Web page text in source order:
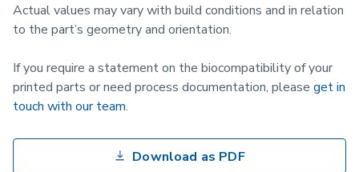
Actual values may vary with build conditions and in relation
to the part’s geometry and orientation.
If you require a statement on the biocompatibility of your
printed parts or need process documentation, please get in
touch with our team.
Download as PDF